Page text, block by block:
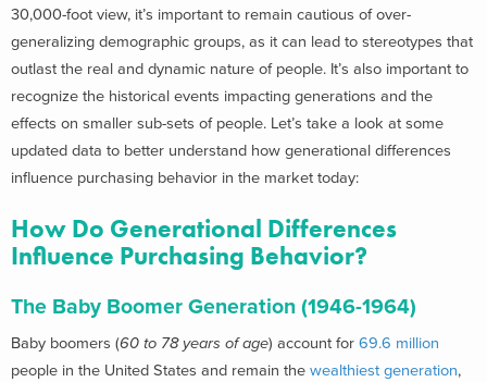
30,000-foot view, it’s important to remain cautious of over-
generalizing demographic groups, as it can lead to stereotypes that
outlast the real and dynamic nature of people. It’s also important to
recognize the historical events impacting generations and the
effects on smaller sub-sets of people. Let’s take a look at some
updated data to better understand how generational differences
influence purchasing behavior in the market today:
How Do Generational Differences
Influence Purchasing Behavior?
The Baby Boomer Generation (1946-1964)
Baby boomers (60 to 78 years of age) account for 69.6 million
people in the United States and remain the wealthiest generation,